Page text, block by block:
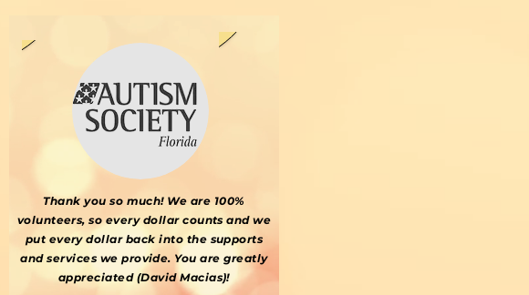
Thank you so much! We are 100%
volunteers, so every dollar counts and we
put every dollar back into the supports
and services we provide. You are greatly
appreciated (David Macias)!